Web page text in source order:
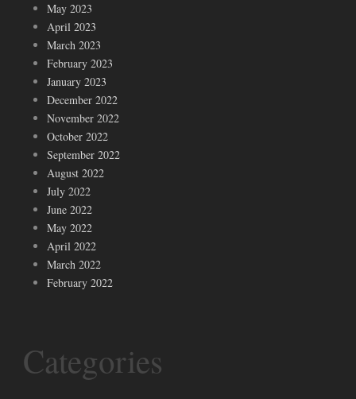
May 2023
April 2023
March 2023
February 2023
January 2023
December 2022
November 2022
October 2022
September 2022
August 2022
July 2022
June 2022
May 2022
April 2022
March 2022
February 2022
Categories